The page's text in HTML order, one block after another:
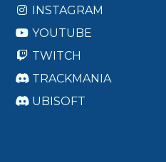
INSTAGRAM
YOUTUBE
TWITCH
TRACKMANIA
UBISOFT